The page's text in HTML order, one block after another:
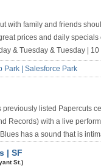
with family and friends
prices and daily
& Tuesday & Tuesday | 10
Park | Salesforce Park
listed Papercuts
Records) with a live
has a sound that is
| SF
St.)